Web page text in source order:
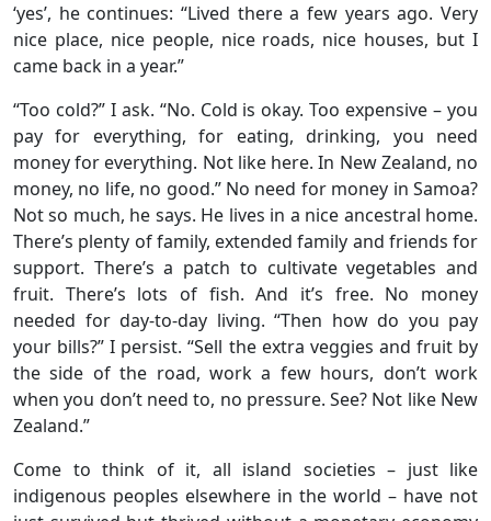
‘yes’, he continues: “Lived there a few years ago. Very
nice place, nice people, nice roads, nice houses, but I
came back in a year.”
“Too cold?” I ask. “No. Cold is okay. Too expensive – you
pay for everything, for eating, drinking, you need
money for everything. Not like here. In New Zealand, no
money, no life, no good.” No need for money in Samoa?
Not so much, he says. He lives in a nice ancestral home.
There’s plenty of family, extended family and friends for
support. There’s a patch to cultivate vegetables and
fruit. There’s lots of fish. And it’s free. No money
needed for day-to-day living. “Then how do you pay
your bills?” I persist. “Sell the extra veggies and fruit by
the side of the road, work a few hours, don’t work
when you don’t need to, no pressure. See? Not like New
Zealand.”
Come to think of it, all island societies – just like
indigenous peoples elsewhere in the world – have not